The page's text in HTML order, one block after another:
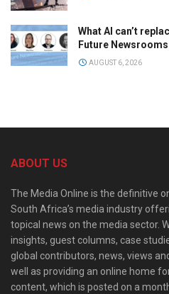
What AI can’t
Future
AUGUST 6, 2026
ABOUT US
The Media Online is the definitive
South Africa’s media industry
topical news on the media sector.
insights, guest columns, case
global contributors, news, views
well as providing an online home
content, which is posted on a